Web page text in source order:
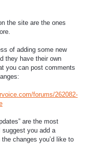
the site are the ones
of adding some new
they have their own
you can post comments
forums/262082-
are the most
suggest you add a
changes you’d like to